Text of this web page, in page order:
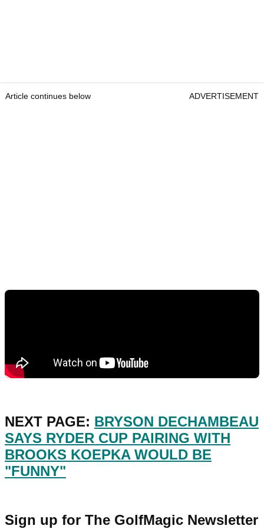
Article continues below ADVERTISEMENT
NEXT PAGE: BRYSON DECHAMBEAU
SAYS RYDER CUP PAIRING WITH
BROOKS KOEPKA WOULD BE
"FUNNY"
Sign up for The GolfMagic Newsletter